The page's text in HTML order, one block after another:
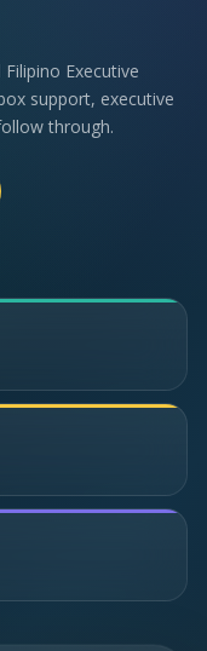
Executive
support, executive
through.